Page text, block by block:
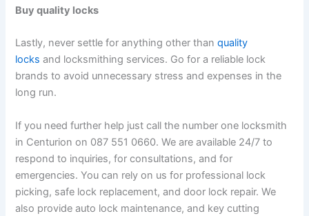
Buy quality locks
Lastly, never settle for anything other thanquality
locks and locksmithing services. Go for a reliable lock
brands to avoid unnecessary stress and expenses in the
long run.
If you need further help just call the number one locksmith
in Centurion on 087 551 0660. We are available 24/7 to
respond to inquiries, for consultations, and for
emergencies. You can rely on us for professional lock
picking, safe lock replacement, and door lock repair. We
also provide auto lock maintenance, and key cutting